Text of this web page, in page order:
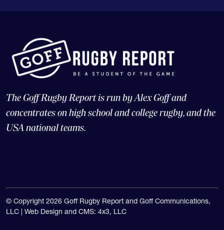
The Goff Rugby Report is run by Alex Goff and
concentrates on high school and college rugby, and the
USA national teams.
© Copyright 2026 Goff Rugby Report and Goff Communications,
LLC | Web Design and CMS: 4x3, LLC